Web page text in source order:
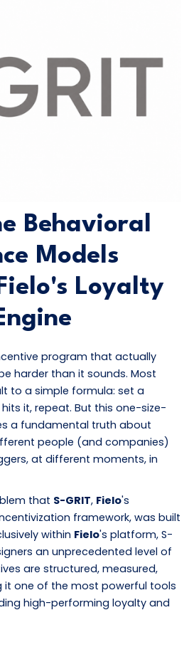
Behavioral
Models
Loyalty
program that actually
harder than it sounds. Most
to a simple formula: set a
it, repeat. But this one-size-
a fundamental truth about
people (and companies)
at different moments, in
that S-GRIT, Fielo's
framework, was built
within Fielo's platform, S-
an unprecedented level of
are structured, measured,
it one of the most powerful tools
high-performing loyalty and